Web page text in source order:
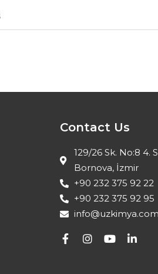
Contact Us
129/26 Sk. No:8 4.
Bornova, İzmir
+90 232 375 92 22
+90 232 375 92 95
info@uzkimya.com